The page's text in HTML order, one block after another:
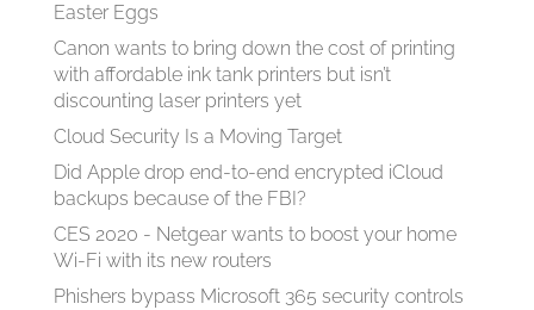
Easter Eggs
Canon wants to bring down the cost of printing
with affordable ink tank printers but isn’t
discounting laser printers yet
Cloud Security Is a Moving Target
Did Apple drop end-to-end encrypted iCloud
backups because of the FBI?
CES 2020 - Netgear wants to boost your home
Wi-Fi with its new routers
Phishers bypass Microsoft 365 security controls